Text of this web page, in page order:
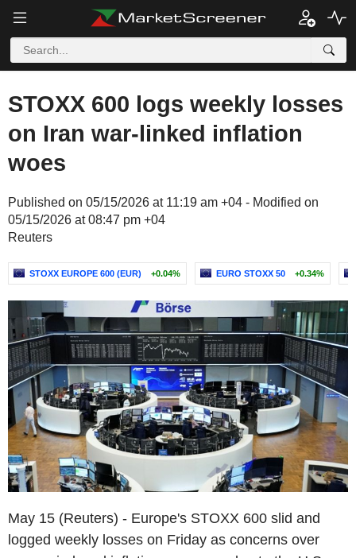
STOXX 600 logs weekly losses
on Iran war-linked inflation
woes
Published on 05/15/2026 at 11:19 am +04 - Modified on
05/15/2026 at 08:47 pm +04
Reuters
STOXX EUROPE 600 (EUR) +0.04% EURO STOXX 50 +0.34%
May 15 (Reuters) - Europe's STOXX 600 slid and
logged weekly losses on Friday as concerns over